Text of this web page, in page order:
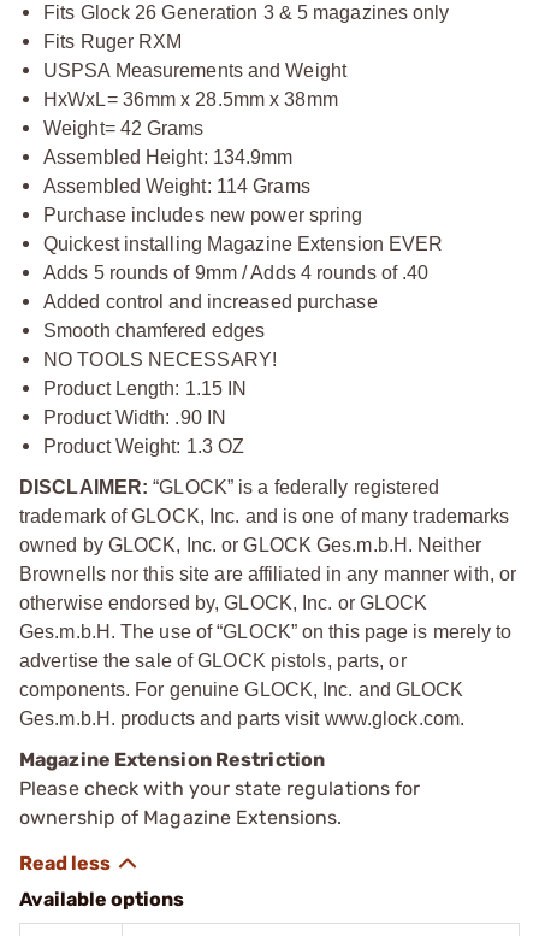
Fits Glock 26 Generation 3 & 5 magazines only
Fits Ruger RXM
USPSA Measurements and Weight
HxWxL= 36mm x 28.5mm x 38mm
Weight= 42 Grams
Assembled Height: 134.9mm
Assembled Weight: 114 Grams
Purchase includes new power spring
Quickest installing Magazine Extension EVER
Adds 5 rounds of 9mm / Adds 4 rounds of .40
Added control and increased purchase
Smooth chamfered edges
NO TOOLS NECESSARY!
Product Length: 1.15 IN
Product Width: .90 IN
Product Weight: 1.3 OZ
DISCLAIMER: “GLOCK” is a federally registered
trademark of GLOCK, Inc. and is one of many trademarks
owned by GLOCK, Inc. or GLOCK Ges.m.b.H. Neither
Brownells nor this site are affiliated in any manner with, or
otherwise endorsed by, GLOCK, Inc. or GLOCK
Ges.m.b.H. The use of “GLOCK” on this page is merely to
advertise the sale of GLOCK pistols, parts, or
components. For genuine GLOCK, Inc. and GLOCK
Ges.m.b.H. products and parts visit www.glock.com.
Magazine Extension Restriction
Please check with your state regulations for
ownership of Magazine Extensions.
Available options